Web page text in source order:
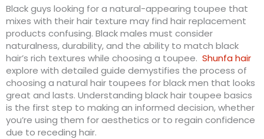
Black guys looking for a natural-appearing toupee that
mixes with their hair texture may find hair replacement
products confusing. Black males must consider
naturalness, durability, and the ability to match black
hair’s rich textures while choosing a toupee. Shunfa hair
explore with detailed guide demystifies the process of
choosing a natural hair toupees for black men that looks
great and lasts. Understanding black hair toupee basics
is the first step to making an informed decision, whether
you’re using them for aesthetics or to regain confidence
due to receding hair.